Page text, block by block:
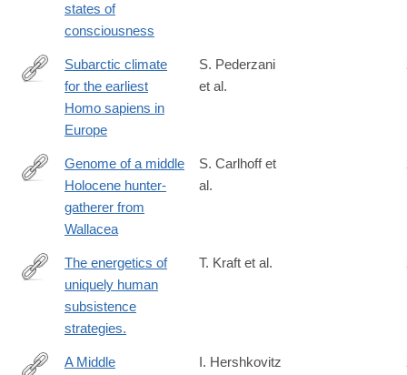
states of
consciousness
https://www.science.org/doi/10.1126/sciadv.abi4642
Subarctic climate
for the earliest
Homo sapiens in
Europe
S. Pederzani
et al.
https://www.nature.com/articles/s41586-
Genome of a middle
Holocene hunter-
gatherer from
Wallacea
S. Carlhoff et
al.
https://www.science.org/doi/10.1126/science.abf0130?
url_ver=Z39.88-
The energetics of
uniquely human
subsistence
strategies.
T. Kraft et al.
A Middle
I. Hershkovitz